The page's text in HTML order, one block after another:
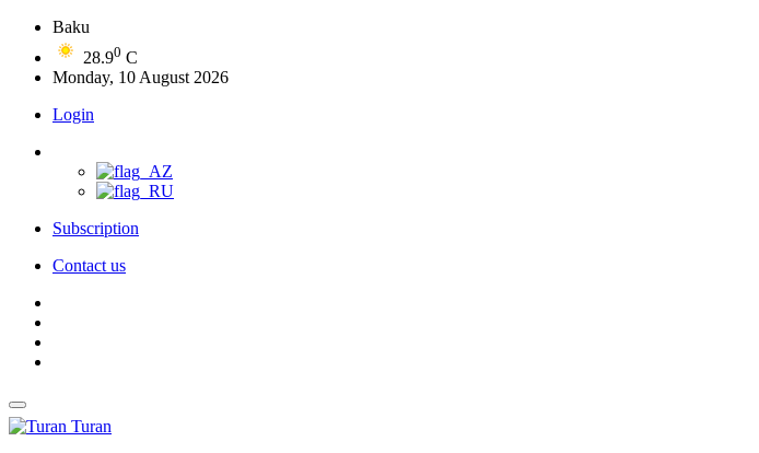
Baku
28.90 C
Monday, 10 August 2026
Login
Subscription
Contact us
Turan